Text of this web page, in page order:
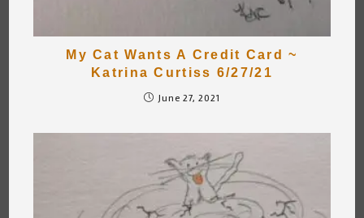
My Cat Wants A Credit Card ~
Katrina Curtiss 6/27/21
June 27, 2021